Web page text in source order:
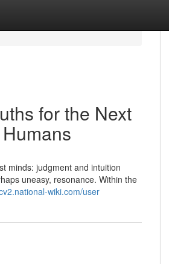
for the Next
minds: judgment and intuition
uneasy, resonance. Within the
wiki.com/user